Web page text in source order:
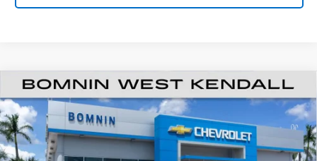
New 2026Chevrolet TraxLT
Price Drop
VIN:KL77LHEP7TC155025Stock:TC155025Model:1TU58
$6,503
SAVINGS
$19,990
BOMNIN PRICE